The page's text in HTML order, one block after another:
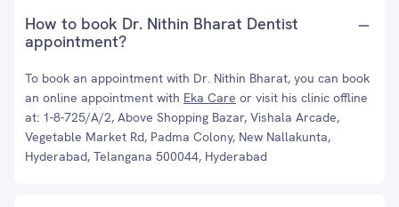
How to book Dr. Nithin Bharat Dentist
appointment?
To book an appointment with Dr. Nithin Bharat, you can book
an online appointment with Eka Care or visit his clinic offline
at: 1-8-725/A/2, Above Shopping Bazar, Vishala Arcade,
Vegetable Market Rd, Padma Colony, New Nallakunta,
Hyderabad, Telangana 500044, Hyderabad